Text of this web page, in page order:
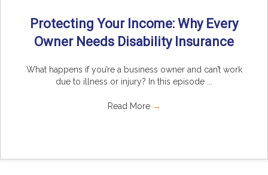
Protecting Your Income: Why Every
Owner Needs Disability Insurance
What happens if you’re a business owner and can’t work
due to illness or injury? In this episode ...
Read More →